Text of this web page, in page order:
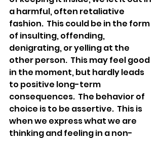
a harmful, often retaliative
fashion.  This could be in the form
of insulting, offending,
denigrating, or yelling at the
other person.  This may feel good
in the moment, but hardly leads
to positive long-term
consequences.  The behavior of
choice is to be assertive.  This is
when we express what we are
thinking and feeling in a non-